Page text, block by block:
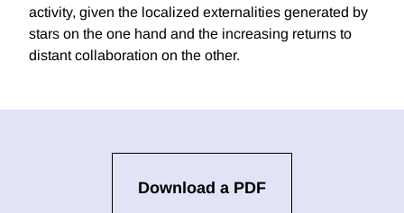
activity, given the localized externalities generated by
stars on the one hand and the increasing returns to
distant collaboration on the other.
Download a PDF